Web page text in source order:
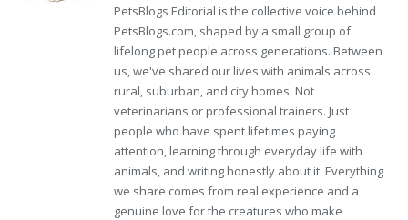
PetsBlogs Editorial is the collective voice behind
PetsBlogs.com, shaped by a small group of
lifelong pet people across generations. Between
us, we've shared our lives with animals across
rural, suburban, and city homes. Not
veterinarians or professional trainers. Just
people who have spent lifetimes paying
attention, learning through everyday life with
animals, and writing honestly about it. Everything
we share comes from real experience and a
genuine love for the creatures who make